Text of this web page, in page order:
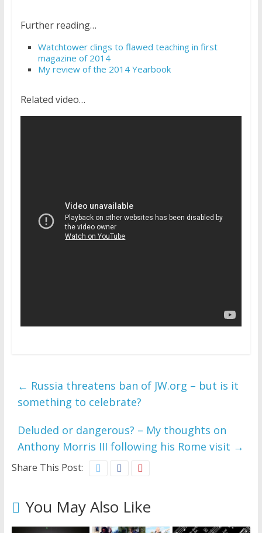
Further reading…
Watchtower clings to flawed teaching in first
magazine of 2014
My review of the 2014 Yearbook
Related video…
← Russia threatens ban of JW.org – but is it
something to celebrate?
Deluded or dangerous? – My thoughts on
Anthony Morris III following his Rome visit →
Share This Post:
You May Also Like